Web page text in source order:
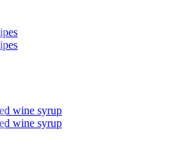
wine syrup
wine syrup